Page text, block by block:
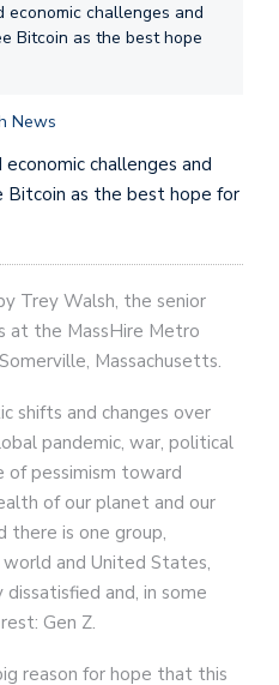
challenges and
Bitcoin as the best hope
News
challenges and
Bitcoin as the best hope for
Trey Walsh, the senior
at the MassHire Metro
Massachusetts.
shifts and changes over
pandemic, war, political
of pessimism toward
of our planet and our
there is one group,
and United States,
and, in some
Gen Z.
reason for hope that this